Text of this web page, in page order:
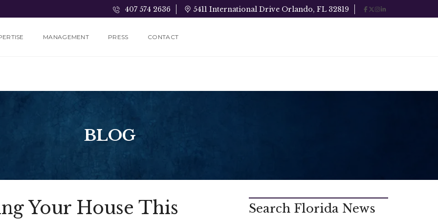
407 574 2636 5411 International Drive Orlando, FL 32819
MANAGEMENT PRESS CONTACT
BLOG
Your House This
Search Florida News